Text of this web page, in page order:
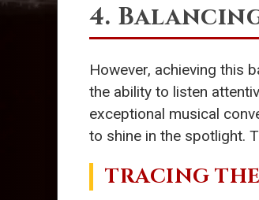
4.
However, achieving this
the ability to listen
exceptional musical
to shine in the spotlight.
TRACING